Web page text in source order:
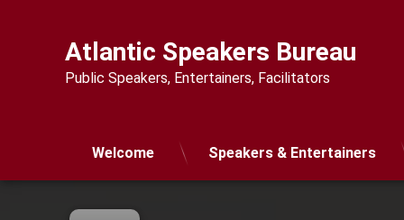
Atlantic Speakers Bureau
Public Speakers, Entertainers, Facilitators
Welcome Speakers & Entertainers